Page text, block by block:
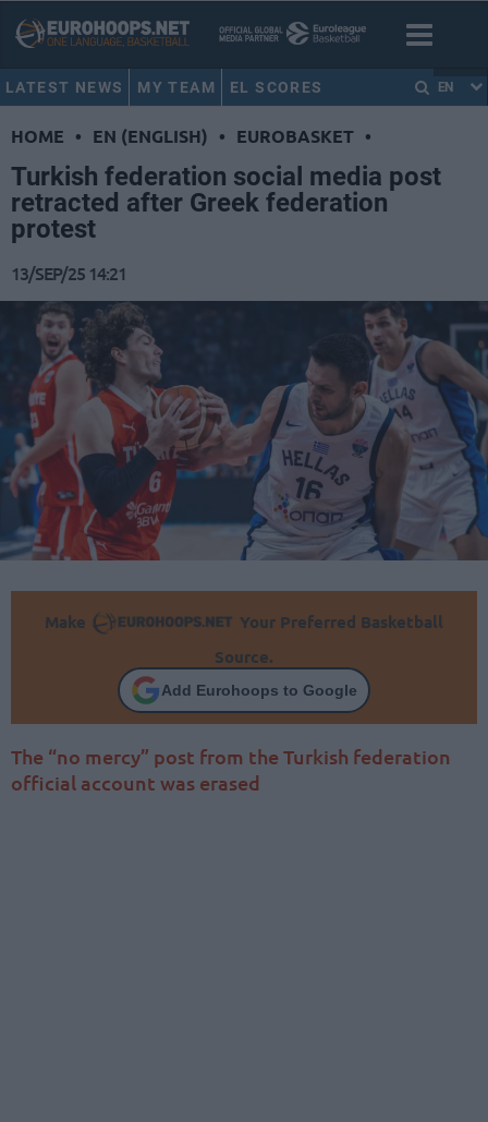
LATEST NEWS MY TEAM EL SCORES EN
HOME • EN (ENGLISH) • EUROBASKET •
Turkish federation social media post
retracted after Greek federation
protest
13/SEP/25 14:21
Make
Your Preferred Basketball
Source.
Add Eurohoops to Google
The “no mercy” post from the Turkish federation
official account was erased